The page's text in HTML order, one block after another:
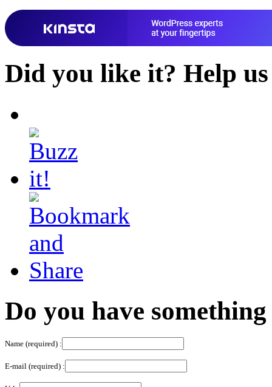
Did you like it? Help
Do you have
Name (required) :
E-mail (required) :